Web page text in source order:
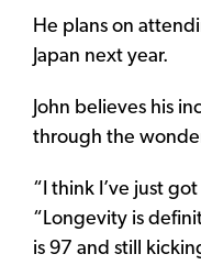
He plans on
Japan next year.
John believes his
through the
“I think I’ve just
“Longevity is
is 97 and still